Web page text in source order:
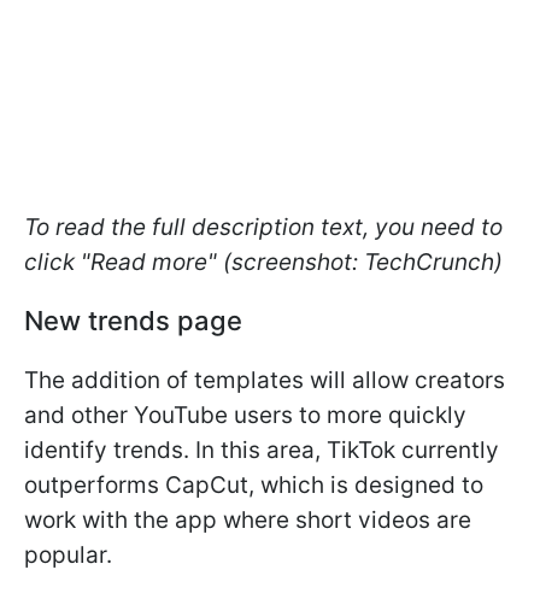
To read the full description text, you need to
click "Read more" (screenshot: TechCrunch)
New trends page
The addition of templates will allow creators
and other YouTube users to more quickly
identify trends. In this area, TikTok currently
outperforms CapCut, which is designed to
work with the app where short videos are
popular.